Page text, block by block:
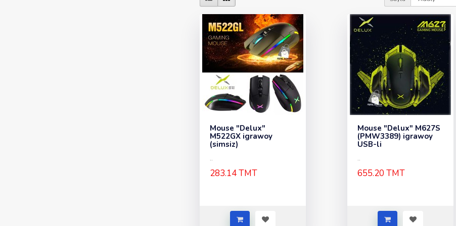
Mouse "Delux"
M522GX igrawoy
(simsiz)
..
283.14 TMT
Mouse "Delux" M627S
(PMW3389) igrawoy
USB-li
..
655.20 TMT